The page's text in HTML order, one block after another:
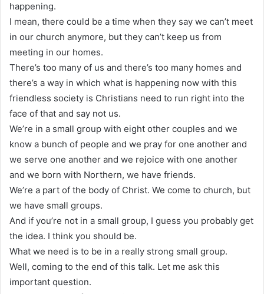
happening.
I mean, there could be a time when they say we can’t meet
in our church anymore, but they can’t keep us from
meeting in our homes.
There’s too many of us and there’s too many homes and
there’s a way in which what is happening now with this
friendless society is Christians need to run right into the
face of that and say not us.
We’re in a small group with eight other couples and we
know a bunch of people and we pray for one another and
we serve one another and we rejoice with one another
and we born with Northern, we have friends.
We’re a part of the body of Christ. We come to church, but
we have small groups.
And if you’re not in a small group, I guess you probably get
the idea. I think you should be.
What we need is to be in a really strong small group.
Well, coming to the end of this talk. Let me ask this
important question.